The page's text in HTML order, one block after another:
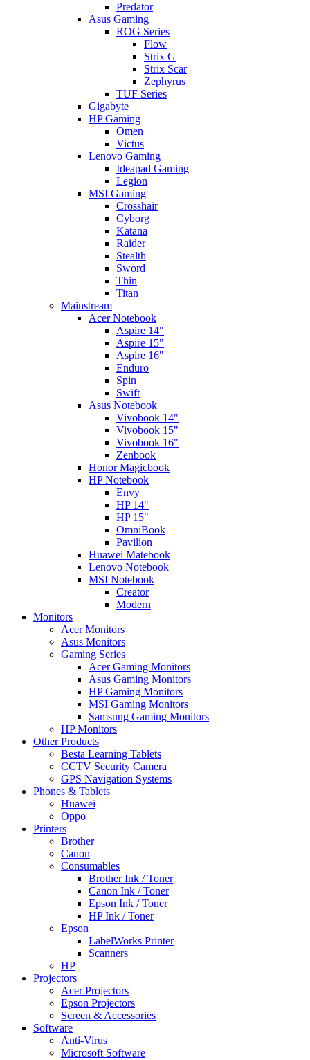
Predator
Asus Gaming
ROG Series
Flow
Strix G
Strix Scar
Zephyrus
TUF Series
Gigabyte
HP Gaming
Omen
Victus
Lenovo Gaming
Ideapad Gaming
Legion
MSI Gaming
Crosshair
Cyborg
Katana
Raider
Stealth
Sword
Thin
Titan
Mainstream
Acer Notebook
Aspire 14"
Aspire 15"
Aspire 16"
Enduro
Spin
Swift
Asus Notebook
Vivobook 14"
Vivobook 15"
Vivobook 16"
Zenbook
Honor Magicbook
HP Notebook
Envy
HP 14"
HP 15"
OmniBook
Pavilion
Huawei Matebook
Lenovo Notebook
MSI Notebook
Creator
Modern
Monitors
Acer Monitors
Asus Monitors
Gaming Series
Acer Gaming Monitors
Asus Gaming Monitors
HP Gaming Monitors
MSI Gaming Monitors
Samsung Gaming Monitors
HP Monitors
Other Products
Besta Learning Tablets
CCTV Security Camera
GPS Navigation Systems
Phones & Tablets
Huawei
Oppo
Printers
Brother
Canon
Consumables
Brother Ink / Toner
Canon Ink / Toner
Epson Ink / Toner
HP Ink / Toner
Epson
LabelWorks Printer
Scanners
HP
Projectors
Acer Projectors
Epson Projectors
Screen & Accessories
Software
Anti-Virus
Microsoft Software